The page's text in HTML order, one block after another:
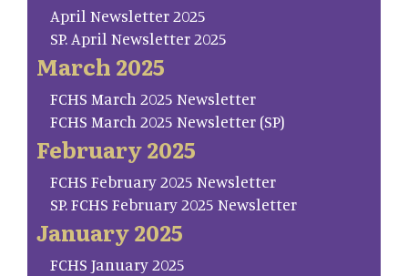
April Newsletter 2025
SP. April Newsletter 2025
March 2025
FCHS March 2025 Newsletter
FCHS March 2025 Newsletter (SP)
February 2025
FCHS February 2025 Newsletter
SP. FCHS February 2025 Newsletter
January 2025
FCHS January 2025